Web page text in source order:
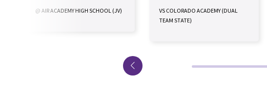
@ AIR ACADEMY HIGH SCHOOL (JV)
VS COLORADO ACADEMY (DUAL
TEAM STATE)